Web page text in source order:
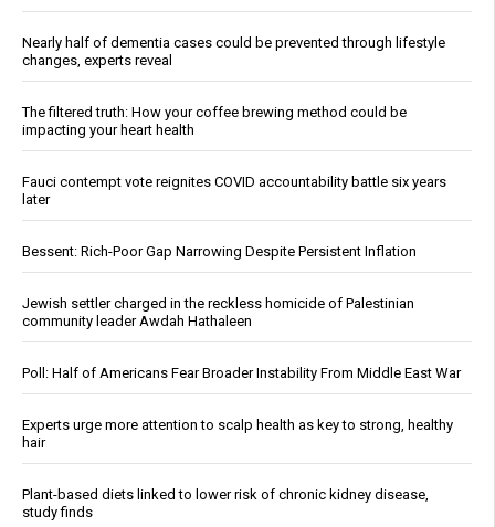
Nearly half of dementia cases could be prevented through lifestyle
changes, experts reveal
The filtered truth: How your coffee brewing method could be
impacting your heart health
Fauci contempt vote reignites COVID accountability battle six years
later
Bessent: Rich-Poor Gap Narrowing Despite Persistent Inflation
Jewish settler charged in the reckless homicide of Palestinian
community leader Awdah Hathaleen
Poll: Half of Americans Fear Broader Instability From Middle East War
Experts urge more attention to scalp health as key to strong, healthy
hair
Plant-based diets linked to lower risk of chronic kidney disease,
study finds